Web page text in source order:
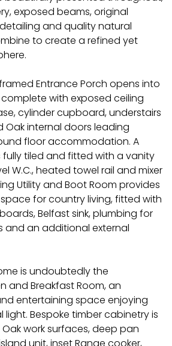
exposed beams, original
and quality natural
to create a refined yet
Entrance Porch opens into
with exposed ceiling
cylinder cupboard, understairs
Oak internal doors leading
floor accommodation. A
fully tiled and fitted with a vanity
W.C., heated towel rail and mixer
Utility and Boot Room provides
for country living, fitted with
Belfast sink, plumbing for
and an additional external
is undoubtedly the
and Breakfast Room, an
entertaining space enjoying
Bespoke timber cabinetry is
work surfaces, deep pan